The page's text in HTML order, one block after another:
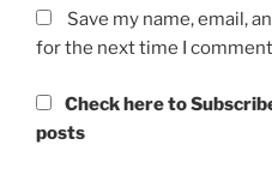
Save my name, email,
for the next time I
Check here to
posts